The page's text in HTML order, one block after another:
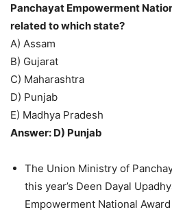
Panchayat Empowerment
related to which state?
A) Assam
B) Gujarat
C) Maharashtra
D) Punjab
E) Madhya Pradesh
Answer: D) Punjab
The Union Ministry of
this year’s Deen Dayal
Empowerment National